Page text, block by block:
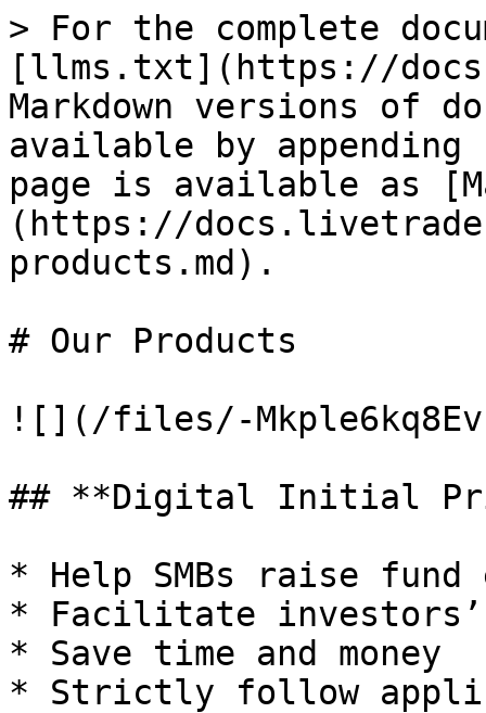
> For the complete
[llms.txt](https://
Markdown versions of
available by
page is available as
(https://
products.md).
# Our Products
![](/files/-
## **Digital Initial
* Help SMBs raise
* Facilitate investors’
* Save time and money
* Strictly follow